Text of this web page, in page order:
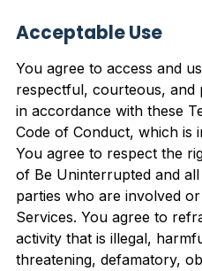
Acceptable Use
You agree to access and
respectful, courteous, and
in accordance with these
Code of Conduct, which is
You agree to respect the
of Be Uninterrupted and
parties who are involved
Services. You agree to
activity that is illegal,
threatening, defamatory,